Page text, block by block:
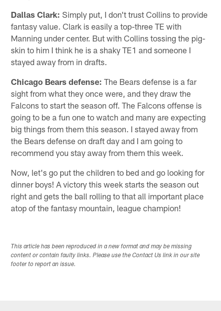
Dallas Clark: Simply put, I don't trust Collins to provide
fantasy value. Clark is easily a top-three TE with
Manning under center. But with Collins tossing the pig-
skin to him I think he is a shaky TE1 and someone I
stayed away from in drafts.
Chicago Bears defense: The Bears defense is a far
sight from what they once were, and they draw the
Falcons to start the season off. The Falcons offense is
going to be a fun one to watch and many are expecting
big things from them this season. I stayed away from
the Bears defense on draft day and I am going to
recommend you stay away from them this week.
Now, let's go put the children to bed and go looking for
dinner boys! A victory this week starts the season out
right and gets the ball rolling to that all important place
atop of the fantasy mountain, league champion!
This article has been reproduced in a new format and may be missing
content or contain faulty links. Please use the Contact Us link in our site
footer to report an issue.